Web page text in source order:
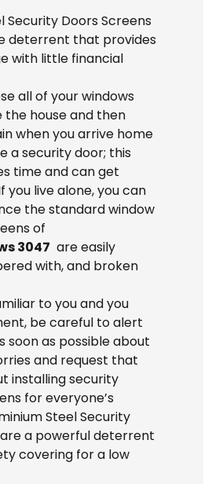
Security Doors Screens
deterrent that provides
with little financial
all of your windows
the house and then
when you arrive home
a security door; this
time and can get
you live alone, you can
the standard window
of
3047 are easily
with, and broken
to you and you
be careful to alert
soon as possible about
and request that
installing security
for everyone’s
Steel Security
a powerful deterrent
covering for a low